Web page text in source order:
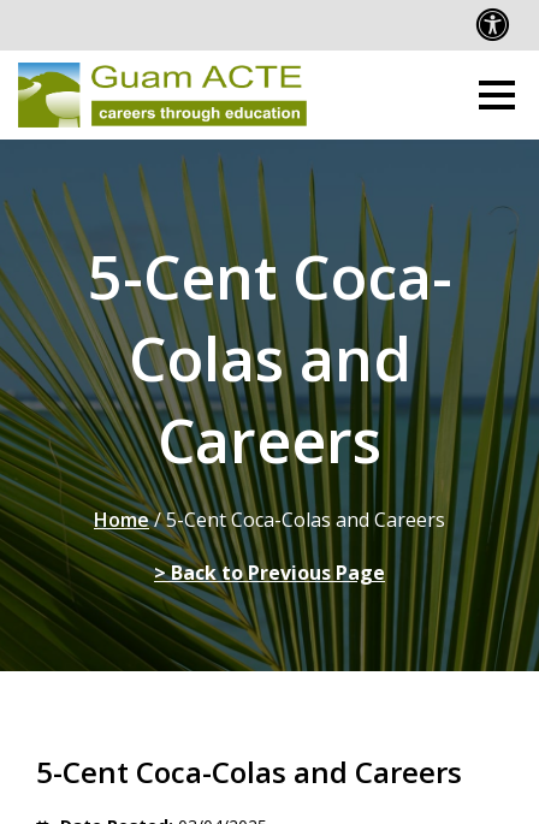
5-Cent Coca-
Colas and
Careers
Home/5-Cent Coca-Colas and Careers
> Back to Previous Page
5-Cent Coca-Colas and Careers